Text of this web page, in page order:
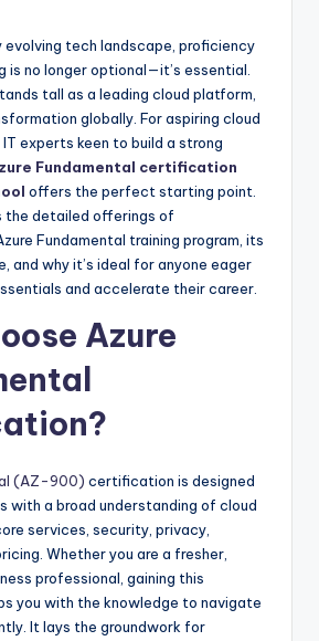
evolving tech landscape, proficiency
is no longer optional—it’s essential.
tall as a leading cloud platform,
globally. For aspiring cloud
experts keen to build a strong
Fundamental certification
offers the perfect starting point.
the detailed offerings of
Fundamental training program, its
and why it’s ideal for anyone eager
and accelerate their career.
Azure
(AZ-900) certification is designed
with a broad understanding of cloud
services, security, privacy,
Whether you are a fresher,
professional, gaining this
you with the knowledge to navigate
It lays the groundwork for